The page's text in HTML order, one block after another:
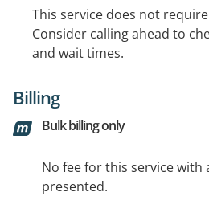
This service does not
Consider calling ahead to
and wait times.
Billing
Bulk billing only
No fee for this service with
presented.